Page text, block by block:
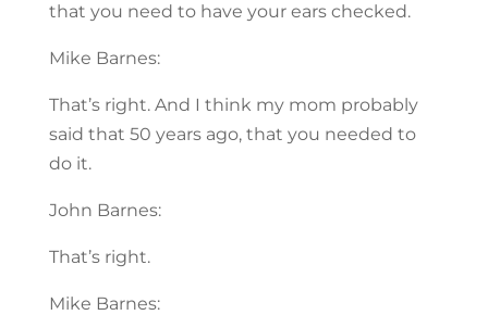
that you need to have your ears checked.
Mike Barnes:
That’s right. And I think my mom probably
said that 50 years ago, that you needed to
do it.
John Barnes:
That’s right.
Mike Barnes: